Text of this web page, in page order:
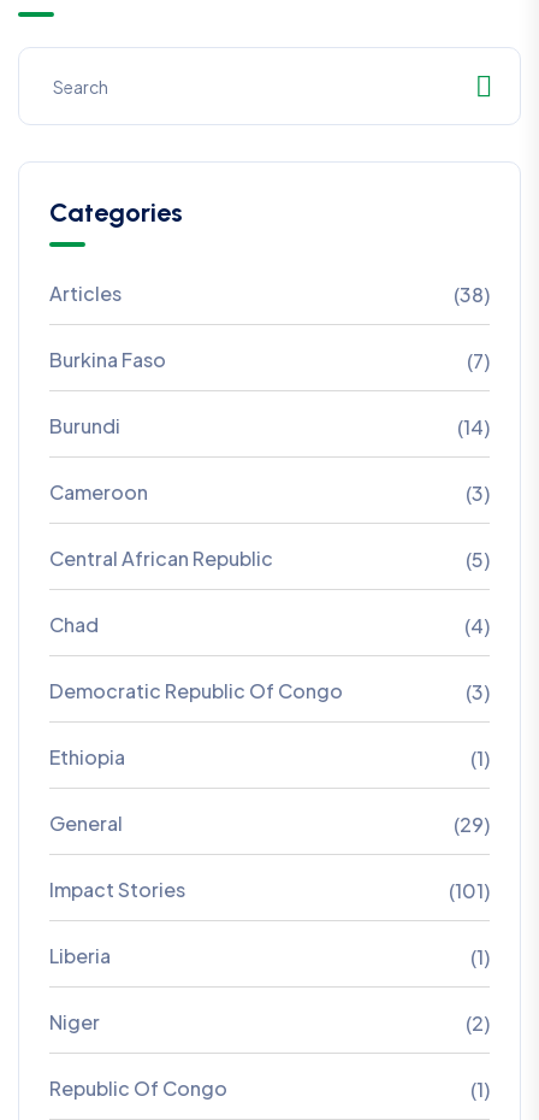
Categories
Articles (38)
Burkina Faso (7)
Burundi (14)
Cameroon (3)
Central African Republic (5)
Chad (4)
Democratic Republic Of Congo (3)
Ethiopia (1)
General (29)
Impact Stories (101)
Liberia (1)
Niger (2)
Republic Of Congo (1)